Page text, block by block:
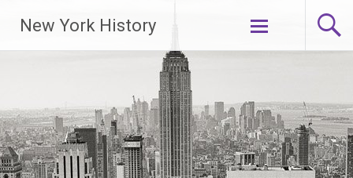
New York History
Skip